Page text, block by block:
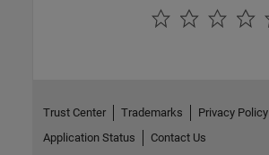
Trust Center Trademarks Privacy Policy
Application Status
Contact Us